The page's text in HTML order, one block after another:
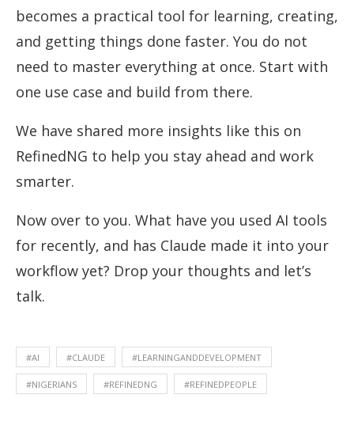
becomes a practical tool for learning, creating,
and getting things done faster. You do not
need to master everything at once. Start with
one use case and build from there.
We have shared more insights like this on
RefinedNG to help you stay ahead and work
smarter.
Now over to you. What have you used AI tools
for recently, and has Claude made it into your
workflow yet? Drop your thoughts and let’s
talk.
#AI #CLAUDE #LEARNINGANDDEVELOPMENT
#NIGERIANS #REFINEDNG #REFINEDPEOPLE